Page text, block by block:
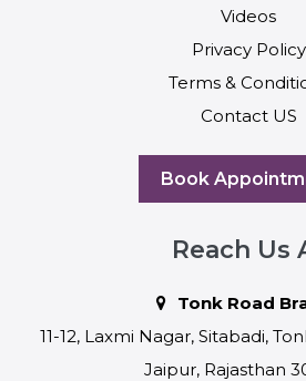
Videos
Privacy Policy
Terms &
Contact US
Book
Reach Us
Tonk Road
11-12, Laxmi Nagar, Sitabadi,
Jaipur, Rajasthan